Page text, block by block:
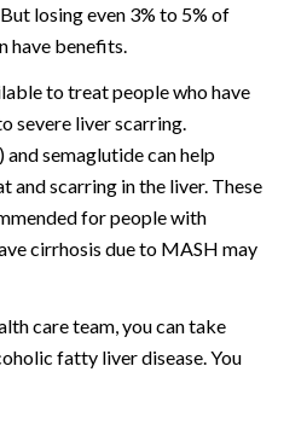
losing even 3% to 5% of
have benefits.
to treat people who have
severe liver scarring.
semaglutide can help
and scarring in the liver. These
for people with
cirrhosis due to MASH may
care team, you can take
fatty liver disease. You